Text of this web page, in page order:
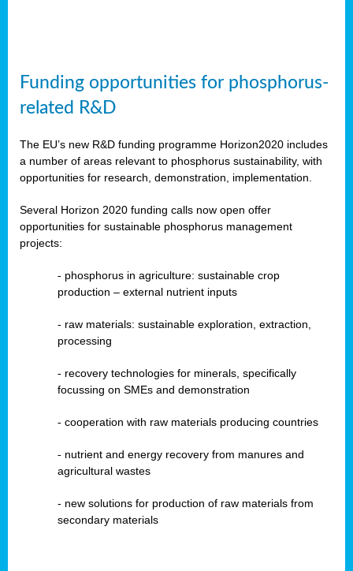
Funding opportunities for phosphorus-
related R&D
The EU’s new R&D funding programme Horizon2020 includes
a number of areas relevant to phosphorus sustainability, with
opportunities for research, demonstration, implementation.
Several Horizon 2020 funding calls now open offer
opportunities for sustainable phosphorus management
projects:
- phosphorus in agriculture: sustainable crop
production – external nutrient inputs
- raw materials: sustainable exploration, extraction,
processing
- recovery technologies for minerals, specifically
focussing on SMEs and demonstration
- cooperation with raw materials producing countries
- nutrient and energy recovery from manures and
agricultural wastes
- new solutions for production of raw materials from
secondary materials